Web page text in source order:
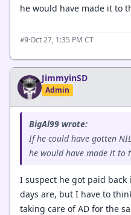
he would have made it to
#9·Oct 27, 1:35 PM CT
JimmyinSD
Admin
BigAl99 wrote:
If he could have gotten
he would have made it to
I suspect he got paid
days are, but I have to
taking care of AD for the